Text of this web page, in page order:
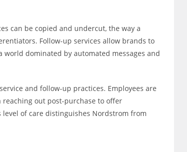
can be copied and undercut, the way a
Follow-up services allow brands to
dominated by automated messages and
and follow-up practices. Employees are
out post-purchase to offer
of care distinguishes Nordstrom from